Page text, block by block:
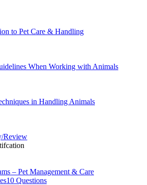
to Pet Care & Handling
When Working with Animals
in Handling Animals
Review
– Pet Management & Care
10 Questions